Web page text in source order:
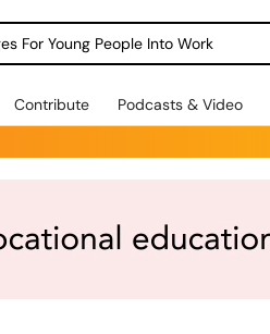
For Young People Into Work
Contribute Podcasts & Video